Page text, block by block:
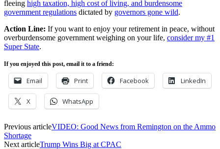
fleeing high taxation, high cost of living, and burdensome
government regulations dictated by governors gone wild.
Action Line: If you want to enjoy your retirement in peace, without
overburdensome government weighing on your life, consider my #1
Super State.
If you enjoyed this post, email it to a friend:
Email Print Facebook LinkedIn
X WhatsApp
Previous articleVIDEO: Good News from Remington on the Ammo
Shortage
Next articleTrump Wins Big at CPAC